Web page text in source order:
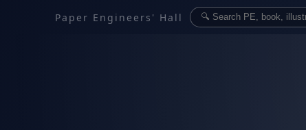
Paper Engineers' Hall